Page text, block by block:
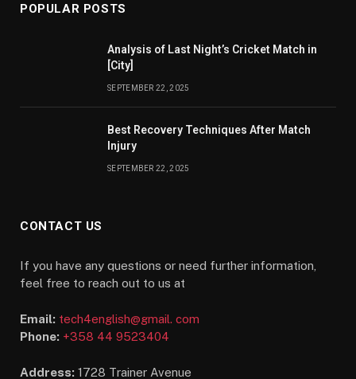
POPULAR POSTS
Analysis of Last Night’s Cricket Match in
[City]
SEPTEMBER 22, 2025
Best Recovery Techniques After Match
Injury
SEPTEMBER 22, 2025
CONTACT US
If you have any questions or need further information,
feel free to reach out to us at
Email: tech4english@gmail. com
Phone: +358 44 9523404
Address: 1728 Trainer Avenue